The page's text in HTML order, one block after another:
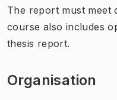
The report must meet
course also includes
thesis report.
Organisation